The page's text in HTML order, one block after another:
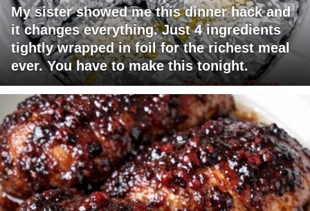
My sister showed me this dinner hack and
it changes everything. Just 4 ingredients
tightly wrapped in foil for the richest meal
ever. You have to make this tonight.